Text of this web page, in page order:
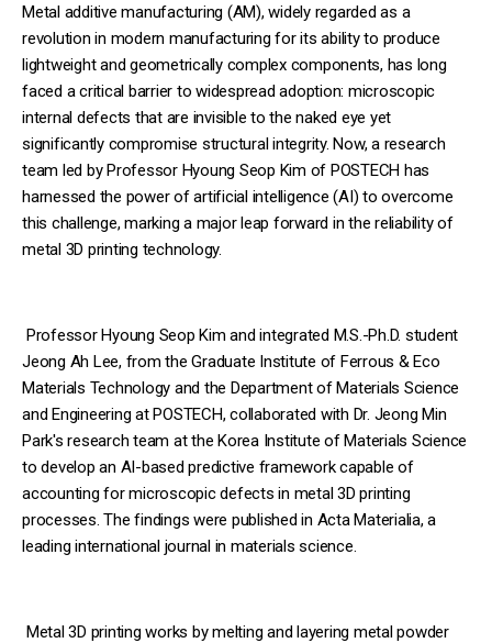
Metal additive manufacturing (AM), widely regarded as a
revolution in modern manufacturing for its ability to produce
lightweight and geometrically complex components, has long
faced a critical barrier to widespread adoption: microscopic
internal defects that are invisible to the naked eye yet
significantly compromise structural integrity. Now, a research
team led by Professor Hyoung Seop Kim of POSTECH has
harnessed the power of artificial intelligence (AI) to overcome
this challenge, marking a major leap forward in the reliability of
metal 3D printing technology.
Professor Hyoung Seop Kim and integrated M.S.-Ph.D. student
Jeong Ah Lee, from the Graduate Institute of Ferrous & Eco
Materials Technology and the Department of Materials Science
and Engineering at POSTECH, collaborated with Dr. Jeong Min
Park's research team at the Korea Institute of Materials Science
to develop an AI-based predictive framework capable of
accounting for microscopic defects in metal 3D printing
processes. The findings were published in Acta Materialia, a
leading international journal in materials science.
Metal 3D printing works by melting and layering metal powder